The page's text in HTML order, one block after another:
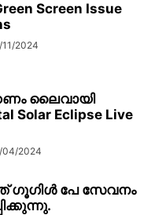
Screen Issue
2024
ലൈവായി
Solar Eclipse Live
04/2024
ഗൂഗിൾ പേ സേവനം